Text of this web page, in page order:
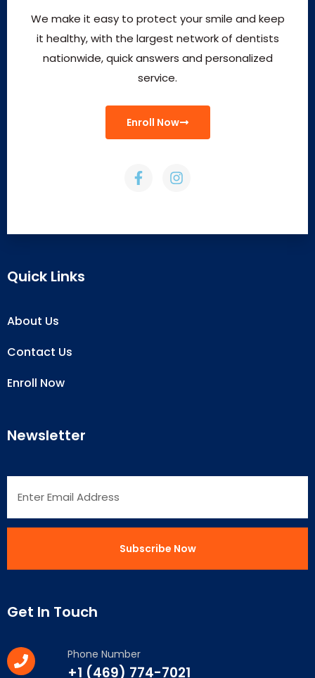
We make it easy to protect your smile and keep
it healthy, with the largest network of dentists
nationwide, quick answers and personalized
service.
Enroll Now
Quick Links
About Us
Contact Us
Enroll Now
Newsletter
Get In Touch
Phone Number
+1 (469) 774-7021